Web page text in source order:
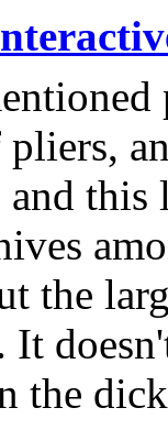
pliers,
this
the
It
the